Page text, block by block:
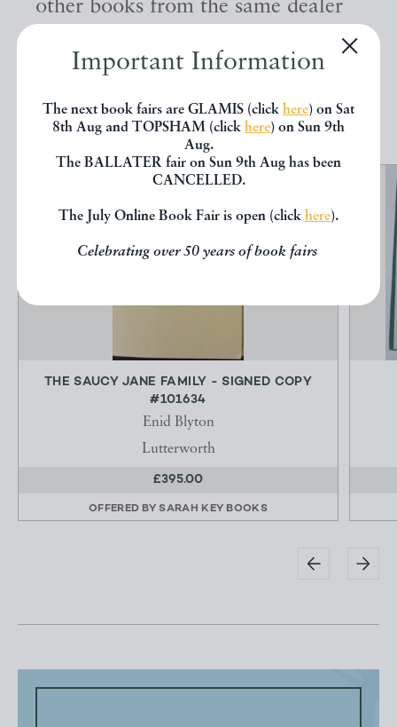
Important Information
The next book fairs are GLAMIS (click here) on Sat
8th Aug and TOPSHAM (click here) on Sun 9th
Aug.
The BALLATER fair on Sun 9th Aug has been
CANCELLED.
The July Online Book Fair is open (click here).
Celebrating over 50 years of book fairs
other books from the same dealer
EXPLORE
THE SAUCY JANE FAMILY - SIGNED COPY
#101634
Enid Blyton
Lutterworth
£395.00
OFFERED BYSARAH KEY BOOKS